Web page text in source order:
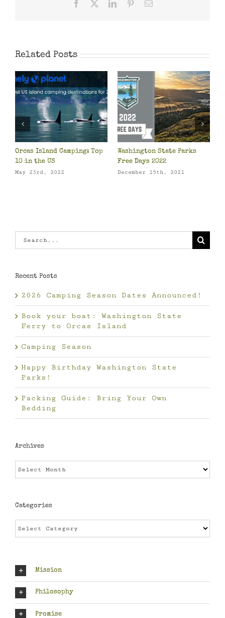
Facebook LinkedInPinterestEmail
Related Posts
Orcas Island Camping: Top
10 in the US
May 23rd, 2022
Washington State Parks
Free Days 2022
December 15th, 2021
Recent Posts
2026 Camping Season Dates Announced!
Book your boat: Washington State
Ferry to Orcas Island
Camping Season
Happy Birthday Washington State
Parks!
Packing Guide: Bring Your Own
Bedding
Archives
Categories
Mission
Philosophy
Promise